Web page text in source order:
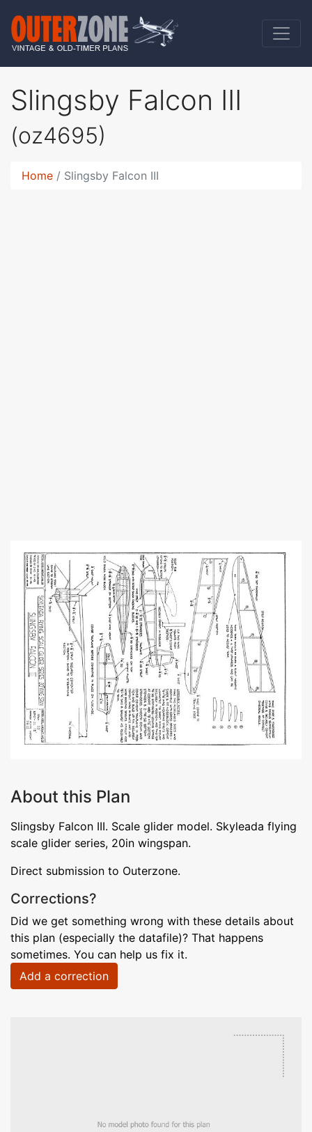
Slingsby Falcon III
(oz4695)
Home Slingsby Falcon III
About this Plan
Slingsby Falcon III. Scale glider model. Skyleada flying
scale glider series, 20in wingspan.
Direct submission to Outerzone.
Corrections?
Did we get something wrong with these details about
this plan (especially the datafile)? That happens
sometimes. You can help us fix it.
Add a correction